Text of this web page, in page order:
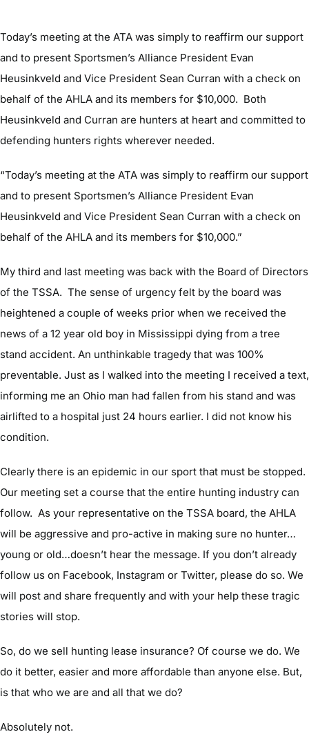
Today’s meeting at the ATA was simply to reaffirm our support
and to present Sportsmen’s Alliance President Evan
Heusinkveld and Vice President Sean Curran with a check on
behalf of the AHLA and its members for $10,000. Both
Heusinkveld and Curran are hunters at heart and committed to
defending hunters rights wherever needed.
“Today’s meeting at the ATA was simply to reaffirm our support
and to present Sportsmen’s Alliance President Evan
Heusinkveld and Vice President Sean Curran with a check on
behalf of the AHLA and its members for $10,000.”
My third and last meeting was back with the Board of Directors
of the TSSA. The sense of urgency felt by the board was
heightened a couple of weeks prior when we received the
news of a 12 year old boy in Mississippi dying from a tree
stand accident. An unthinkable tragedy that was 100%
preventable. Just as I walked into the meeting I received a text,
informing me an Ohio man had fallen from his stand and was
airlifted to a hospital just 24 hours earlier. I did not know his
condition.
Clearly there is an epidemic in our sport that must be stopped.
Our meeting set a course that the entire hunting industry can
follow. As your representative on the TSSA board, the AHLA
will be aggressive and pro-active in making sure no hunter…
young or old…doesn’t hear the message. If you don’t already
follow us on Facebook, Instagram or Twitter, please do so. We
will post and share frequently and with your help these tragic
stories will stop.
So, do we sell hunting lease insurance? Of course we do. We
do it better, easier and more affordable than anyone else. But,
is that who we are and all that we do?
Absolutely not.